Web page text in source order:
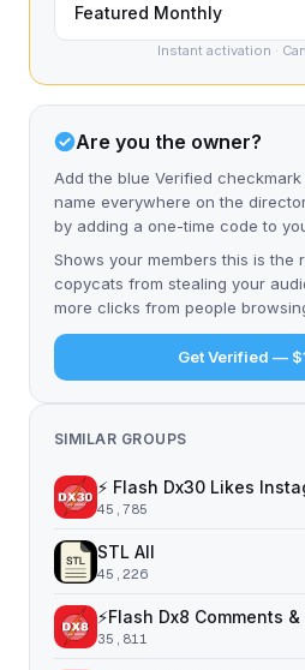
Featured Monthly
Instant activation ·
Are you the owner?
Add the blue Verified
name everywhere on the
by adding a one-time code to
Shows your members this is the
copycats from stealing your
more clicks from people
Get Verified —
SIMILAR GROUPS
⚡️ Flash Dx30 Likes
45,785
STL All
45,226
⚡️Flash Dx8 Comments
35,811